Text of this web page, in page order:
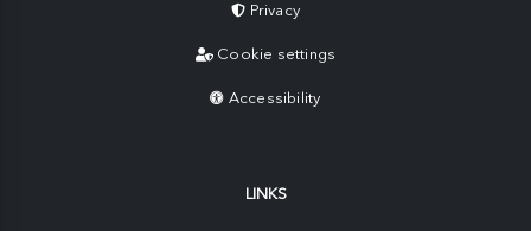
Privacy
Cookie settings
Accessibility
LINKS